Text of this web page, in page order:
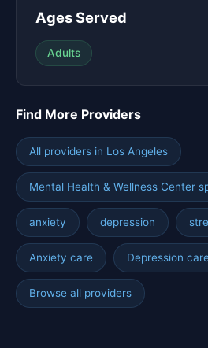
Ages Served
Adults
Find More Providers
All providers in Los Angeles
Mental Health & Wellness Center
anxiety depression
Anxiety care Depression
Browse all providers